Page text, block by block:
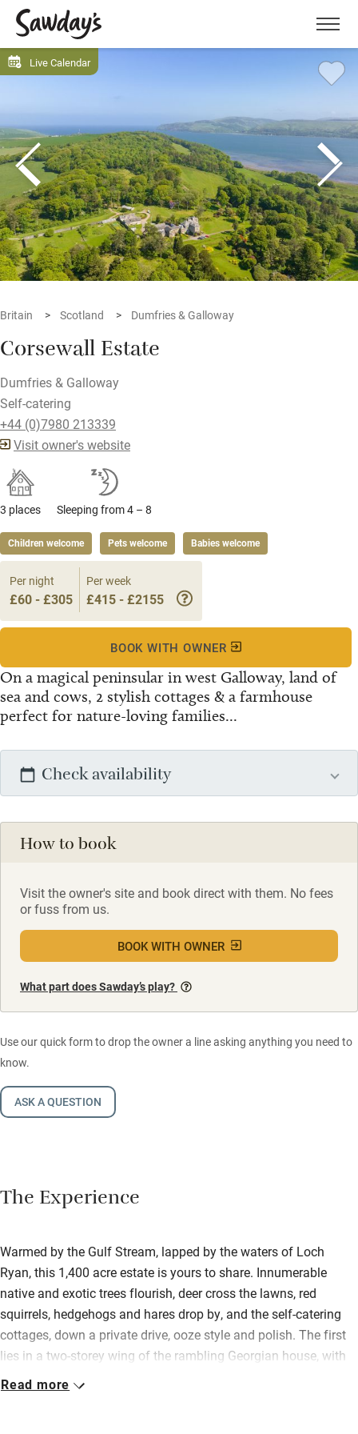
Menu
Live Calendar
Britain Scotland Dumfries & Galloway
Corsewall Estate
Dumfries & Galloway
Self-catering
+44 (0)7980 213339
Visit owner's website
3 places Sleeping from 4 – 8
Children welcome Pets welcome Babies welcome
On a magical peninsular in west Galloway, land of
sea and cows, 2 stylish cottages & a farmhouse
perfect for nature-loving families...
Per night
£60 - £305
Per week
£415 - £2155
BOOK WITH OWNER
Check availability
How to book
Visit the owner's site and book direct with them. No fees
or fuss from us.
BOOK WITH OWNER
What part does Sawday’s play?
Use our quick form to drop the owner a line asking anything you need to
know.
ASK A QUESTION
The Experience
Warmed by the Gulf Stream, lapped by the waters of Loch
Ryan, this 1,400 acre estate is yours to share. Innumerable
native and exotic trees flourish, deer cross the lawns, red
squirrels, hedgehogs and hares drop by, and the self-catering
cottages, down a private drive, ooze style and polish. The first
lies in a two-storey wing of the rambling Georgian house, with
gorgeous garden views; the second is above the old stables.
Read more